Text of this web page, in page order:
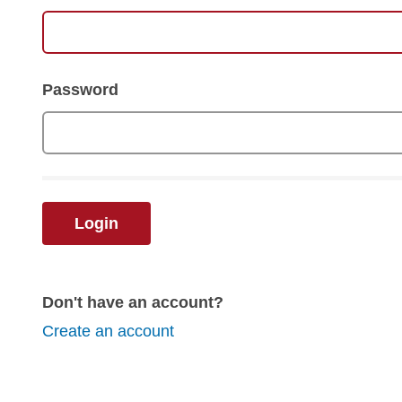
Password
Login
Don't have an account?
Create an account